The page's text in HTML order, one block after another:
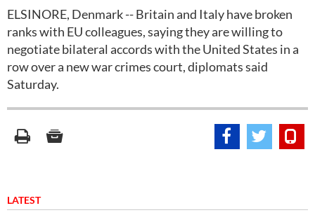
ELSINORE, Denmark -- Britain and Italy have broken
ranks with EU colleagues, saying they are willing to
negotiate bilateral accords with the United States in a
row over a new war crimes court, diplomats said
Saturday.
LATEST